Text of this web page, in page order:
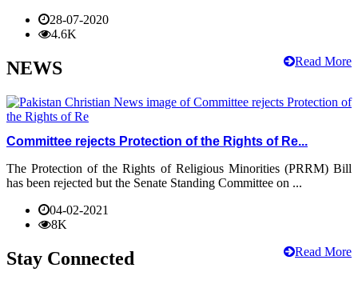
28-07-2020
4.6K
Read More
NEWS
Committee rejects Protection of the Rights of Re...
The Protection of the Rights of Religious Minorities (PRRM) Bill
has been rejected but the Senate Standing Committee on ...
04-02-2021
8K
Read More
Stay Connected